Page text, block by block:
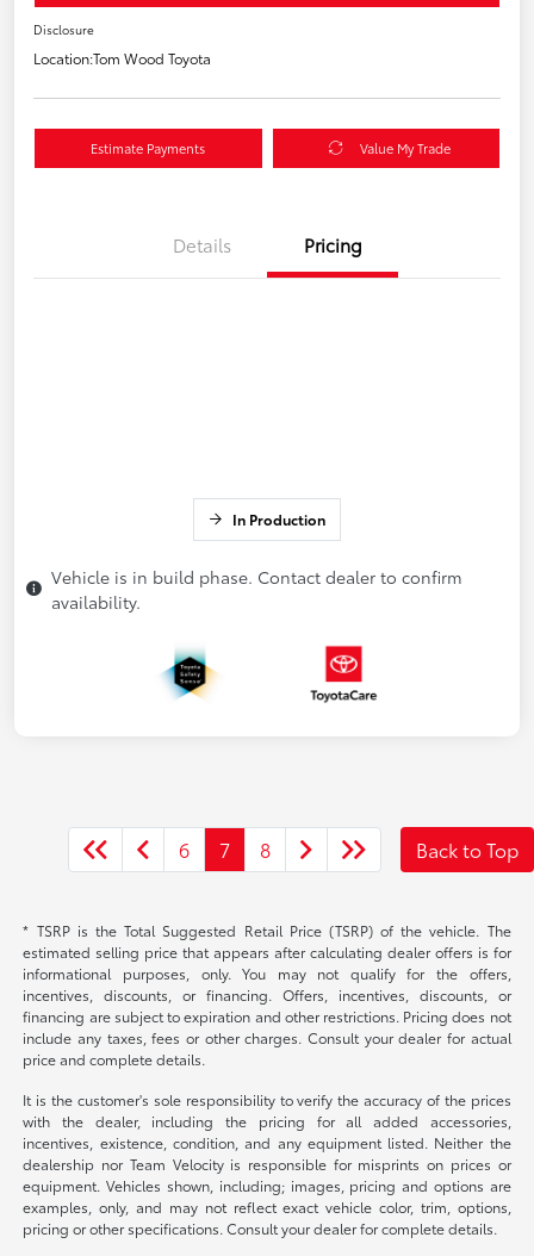
Disclosure
Location:Tom Wood Toyota
Estimate Payments Value My Trade
Details Pricing
In Production
Vehicle is in build phase. Contact dealer to confirm
availability.
6 7 8 Back to Top
* TSRP is the Total Suggested Retail Price (TSRP) of the vehicle. The
estimated selling price that appears after calculating dealer offers is for
informational purposes, only. You may not qualify for the offers,
incentives, discounts, or financing. Offers, incentives, discounts, or
financing are subject to expiration and other restrictions. Pricing does not
include any taxes, fees or other charges. Consult your dealer for actual
price and complete details.
It is the customer's sole responsibility to verify the accuracy of the prices
with the dealer, including the pricing for all added accessories,
incentives, existence, condition, and any equipment listed. Neither the
dealership nor Team Velocity is responsible for misprints on prices or
equipment. Vehicles shown, including; images, pricing and options are
examples, only, and may not reflect exact vehicle color, trim, options,
pricing or other specifications. Consult your dealer for complete details.